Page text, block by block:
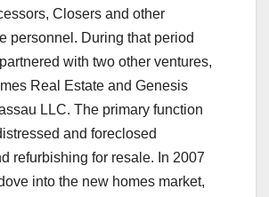
Closers and other
personnel. During that period
with two other ventures,
Real Estate and Genesis
LLC. The primary function
and foreclosed
refurbishing for resale. In 2007
into the new homes market,